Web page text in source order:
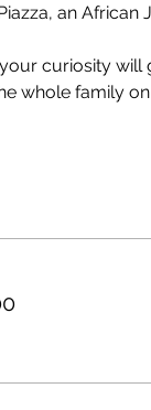
an African
curiosity will
whole family